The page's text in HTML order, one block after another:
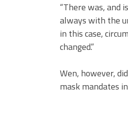
“There was, and
always with the
in this case,
changed.”
Wen, however,
mask mandates